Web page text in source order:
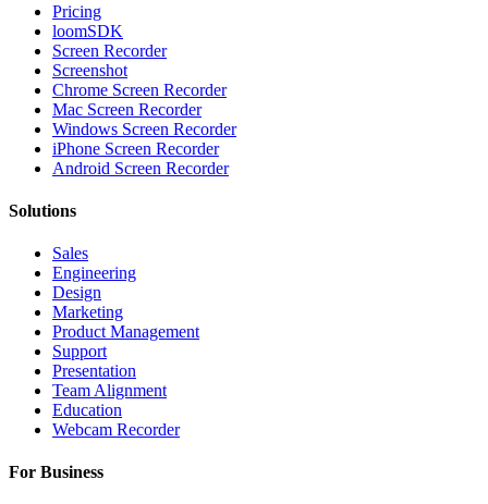
Pricing
loomSDK
Screen Recorder
Screenshot
Chrome Screen Recorder
Mac Screen Recorder
Windows Screen Recorder
iPhone Screen Recorder
Android Screen Recorder
Solutions
Sales
Engineering
Design
Marketing
Product Management
Support
Presentation
Team Alignment
Education
Webcam Recorder
For Business